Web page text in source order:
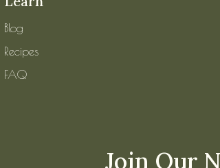
Blog
Recipes
FAQ
Join Our